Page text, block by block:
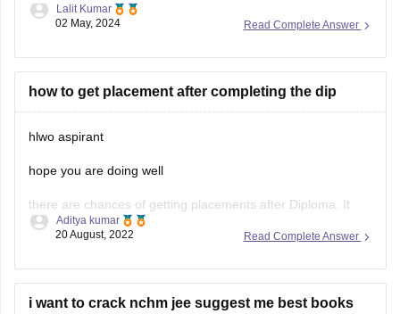
consists of200 questions
There is no limit on
Read Complete Answer
Lalit Kumar
02 May, 2024
how to get placement after completing the dip
hlwo aspirant
hope you are doing well
there are chances of getting placements after Diploma. It
depends on your course and College. But, For better career
most of the IT companies prefer BE graduates.
let's take a assumption that your
Read Complete Answer
Aditya kumar
20 August, 2022
i want to crack nchm jee suggest me best books